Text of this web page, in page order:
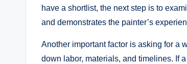
have a shortlist, the next step is to
and demonstrates the painter’s
Another important factor is asking for a
down labor, materials, and timelines. If